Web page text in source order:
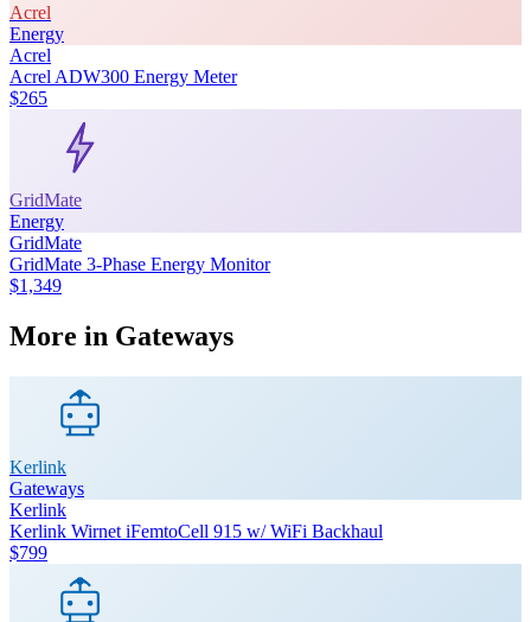
Acrel
Energy
Acrel
Acrel ADW300 Energy Meter
$265
GridMate
Energy
GridMate
GridMate 3-Phase Energy Monitor
$1,349
More in Gateways
Kerlink
Gateways
Kerlink
Kerlink Wirnet iFemtoCell 915 w/ WiFi Backhaul
$799